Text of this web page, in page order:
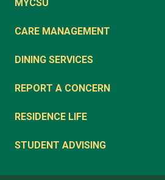
MYCSU
CARE MANAGEMENT
DINING SERVICES
REPORT A CONCERN
RESIDENCE LIFE
STUDENT ADVISING